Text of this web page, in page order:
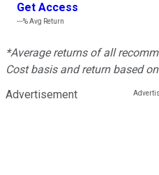
Get Access
---%Avg Return
*Average returns of all
Cost basis and return based
Advertisement